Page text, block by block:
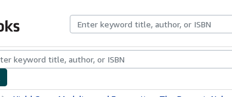
CollectionsRare BooksArt & Collectibles